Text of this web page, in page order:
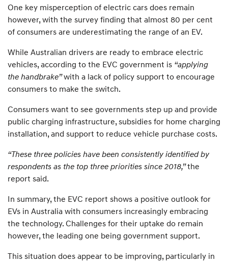
One key misperception of electric cars does remain
however, with the survey finding that almost 80 per cent
of consumers are underestimating the range of an EV.
While Australian drivers are ready to embrace electric
vehicles, according to the EVC government is “applying
the handbrake”with a lack of policy support to encourage
consumers to make the switch.
Consumers want to see governments step up and provide
public charging infrastructure, subsidies for home charging
installation, and support to reduce vehicle purchase costs.
“These three policies have been consistently identified by
respondents as the top three priorities since 2018,”the
report said.
In summary, the EVC report shows a positive outlook for
EVs in Australia with consumers increasingly embracing
the technology. Challenges for their uptake do remain
however, the leading one being government support.
This situation does appear to be improving, particularly in